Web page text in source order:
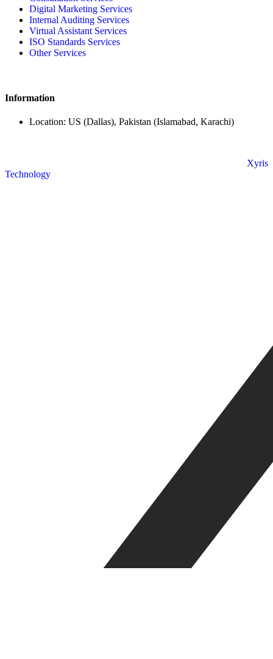
Digital Marketing Services
Internal Auditing Services
Virtual Assistant Services
ISO Standards Services
Other Services
Information
Location: US (Dallas), Pakistan (Islamabad, Karachi)
Xyris
Technology